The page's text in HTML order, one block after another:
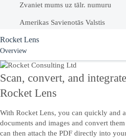
Zvaniet mums uz tālr. numuru
Amerikas Savienotās Valstis
+1-800-872-1727
Latvija
Skatiet mūsu pilnīgo sarakstu ar
Rocket Lens
Overview
Scan, convert, and
Rocket Lens
With Rocket Lens, you can quickly and
documents and images and convert
can then attach the PDF directly into